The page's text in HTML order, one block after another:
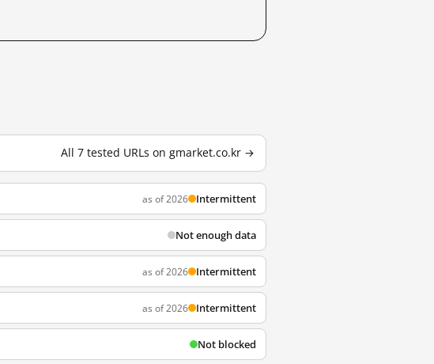
All 7 tested URLs on gmarket.co.kr →
as of 2026 Intermittent
Not enough data
as of 2026 Intermittent
as of 2026 Intermittent
Not blocked